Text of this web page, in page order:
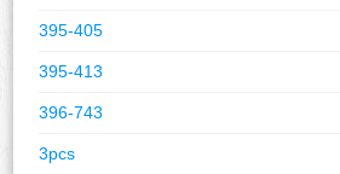
395-405
395-413
396-743
3pcs